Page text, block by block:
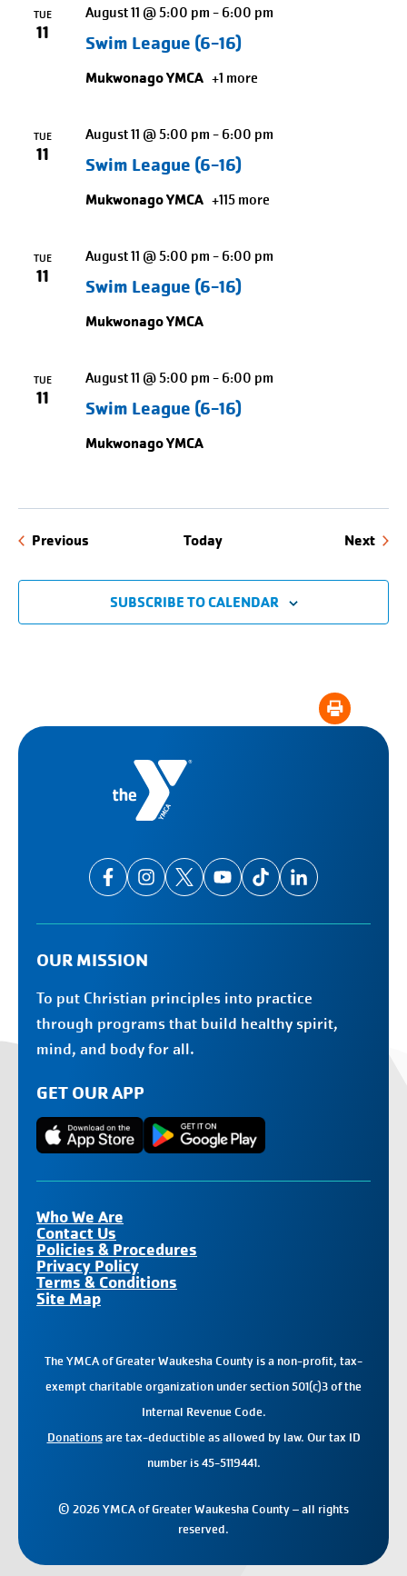
TUE
11 Swim League (6-16)
August 11 @ 5:00 pm - 6:00 pm
Mukwonago YMCA +1 more
TUE
11 Swim League (6-16)
August 11 @ 5:00 pm - 6:00 pm
Mukwonago YMCA +115 more
TUE
11 Swim League (6-16)
August 11 @ 5:00 pm - 6:00 pm
Mukwonago YMCA
TUE
11 Swim League (6-16)
August 11 @ 5:00 pm - 6:00 pm
Mukwonago YMCA
Previous Today Next
SUBSCRIBE TO CALENDAR
OUR MISSION
To put Christian principles into practice
through programs that build healthy spirit,
mind, and body for all.
GET OUR APP
Who We Are
Contact Us
Policies & Procedures
Privacy Policy
Terms & Conditions
Site Map
The YMCA of Greater Waukesha County is a non-profit, tax-
exempt charitable organization under section 501(c)3 of the
Internal Revenue Code.
Donationsare tax-deductible as allowed by law. Our tax ID
number is 45-5119441.
© 2026 YMCA of Greater Waukesha County – all rights
reserved.